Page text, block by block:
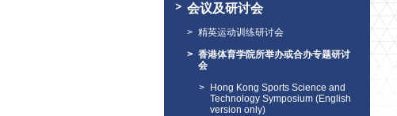
会议及研讨会
精英运动训练研讨会
香港体育学院所举办或合办专题研讨
会
Hong Kong Sports Science and
Technology Symposium (English
version only)